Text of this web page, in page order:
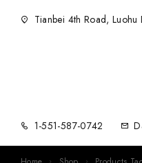
Tianbei 4th Road, Luohu
1-551-587-0742